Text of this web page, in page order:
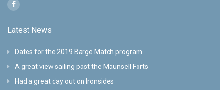
Latest News
Dates for the 2019 Barge Match program
A great view sailing past the Maunsell Forts
Had a great day out on Ironsides